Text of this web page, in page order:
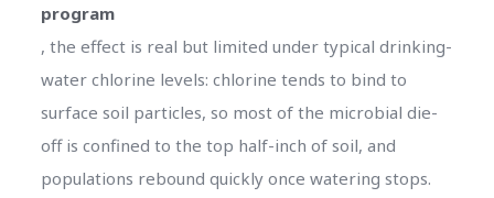
program
, the effect is real but limited under typical drinking-
water chlorine levels: chlorine tends to bind to
surface soil particles, so most of the microbial die-
off is confined to the top half-inch of soil, and
populations rebound quickly once watering stops.